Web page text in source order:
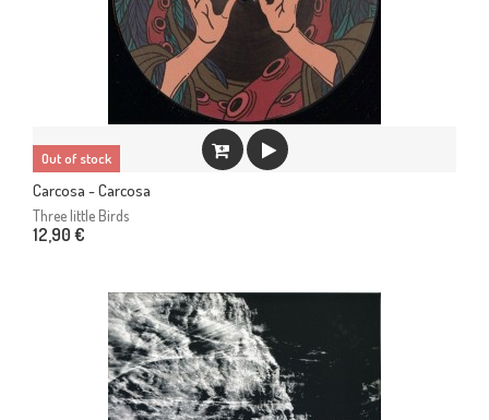
Out of stock
Carcosa - Carcosa
Three little Birds
12,90 €